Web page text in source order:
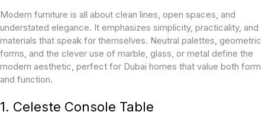
Modern furniture is all about clean lines, open spaces, and
understated elegance. It emphasizes simplicity, practicality, and
materials that speak for themselves. Neutral palettes, geometric
forms, and the clever use of marble, glass, or metal define the
modern aesthetic, perfect for Dubai homes that value both form
and function.
1. Celeste Console Table